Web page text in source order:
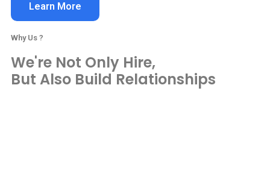
Learn More
Why Us ?
We're Not Only Hire,
But Also Build Relationships